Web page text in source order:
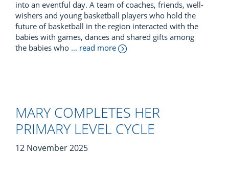
into an eventful day. A team of coaches, friends, well-
wishers and young basketball players who hold the
future of basketball in the region interacted with the
babies with games, dances and shared gifts among
the babies who ... read more
MARY COMPLETES HER
PRIMARY LEVEL CYCLE
12 November 2025